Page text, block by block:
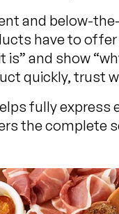
and below-
have to
is” and show
quickly, trust
fully express
the complete